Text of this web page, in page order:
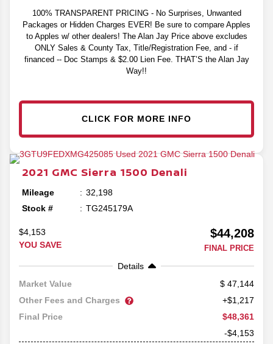
100% TRANSPARENT PRICING - No Surprises, Unwanted
Packages or Hidden Charges EVER! Be sure to compare Apples
to Apples w/ other dealers! The Alan Jay Price above excludes
ONLY Sales & County Tax, Title/Registration Fee, and - if
financed -- Doc Stamps & $2.00 Lien Fee. THAT’S the Alan Jay
Way!!
CLICK FOR MORE INFO
2021 GMC Sierra 1500 Denali
Mileage
32,198
Stock #
TG245179A
$4,153
YOU SAVE
$44,208
FINAL PRICE
Details
Market Value
47,144
Other Fees and Charges
+$1,217
Final Price
$48,361
-$4,153